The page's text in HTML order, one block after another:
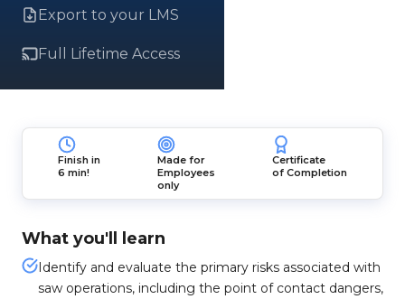
Export to your LMS
Full Lifetime Access
Finish in
6 min!
Made for
Employees
only
Certificate
of Completion
What you'll learn
Identify and evaluate the primary risks associated with
saw operations, including the point of contact dangers,